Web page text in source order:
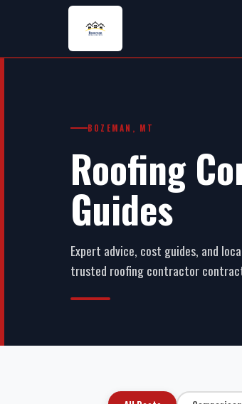
BOZEMAN, MT
Roofing
Guides
Expert advice, cost guides, and
trusted roofing contractor